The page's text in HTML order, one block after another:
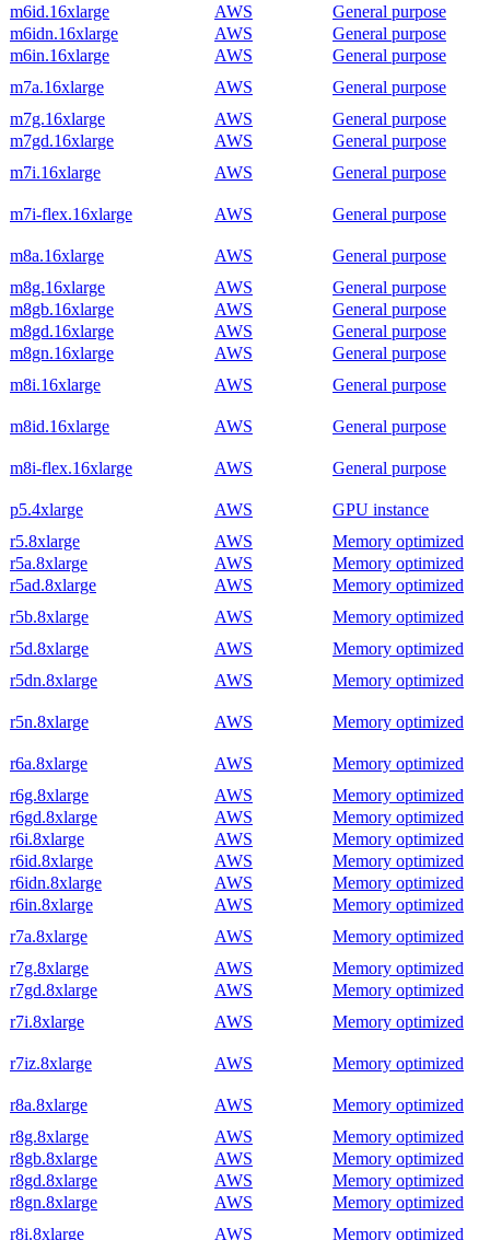
m6id.16xlarge
AWS
General purpose
m6idn.16xlarge
AWS
General purpose
m6in.16xlarge
AWS
General purpose
m7a.16xlarge
AWS
General purpose
m7g.16xlarge
AWS
General purpose
m7gd.16xlarge
AWS
General purpose
m7i.16xlarge
AWS General purpose
m7i-flex.16xlarge AWS General purpose
m8a.16xlarge AWS
General purpose
m8g.16xlarge
AWS
General purpose
m8gb.16xlarge
AWS
General purpose
m8gd.16xlarge
AWS
General purpose
m8gn.16xlarge
AWS
General purpose
m8i.16xlarge
AWS General purpose
m8id.16xlarge AWS General purpose
m8i-flex.16xlarge AWS General purpose
p5.4xlarge AWS
GPU instance
r5.8xlarge
AWS
Memory optimized
r5a.8xlarge
AWS
Memory optimized
r5ad.8xlarge
AWS
Memory optimized
r5b.8xlarge
AWS
Memory optimized
r5d.8xlarge
AWS
Memory optimized
r5dn.8xlarge
AWS Memory optimized
r5n.8xlarge AWS Memory optimized
r6a.8xlarge AWS
Memory optimized
r6g.8xlarge
AWS
Memory optimized
r6gd.8xlarge
AWS
Memory optimized
r6i.8xlarge
AWS
Memory optimized
r6id.8xlarge
AWS
Memory optimized
r6idn.8xlarge
AWS
Memory optimized
r6in.8xlarge
AWS
Memory optimized
r7a.8xlarge
AWS
Memory optimized
r7g.8xlarge
AWS
Memory optimized
r7gd.8xlarge
AWS
Memory optimized
r7i.8xlarge
AWS Memory optimized
r7iz.8xlarge AWS Memory optimized
r8a.8xlarge AWS
Memory optimized
r8g.8xlarge
AWS
Memory optimized
r8gb.8xlarge
AWS
Memory optimized
r8gd.8xlarge
AWS
Memory optimized
r8gn.8xlarge
AWS
Memory optimized
r8i.8xlarge
AWS Memory optimized